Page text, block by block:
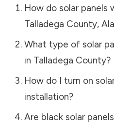
How do solar panels
Talladega County,
What type of solar
in Talladega County?
How do I turn on
installation?
Are black solar